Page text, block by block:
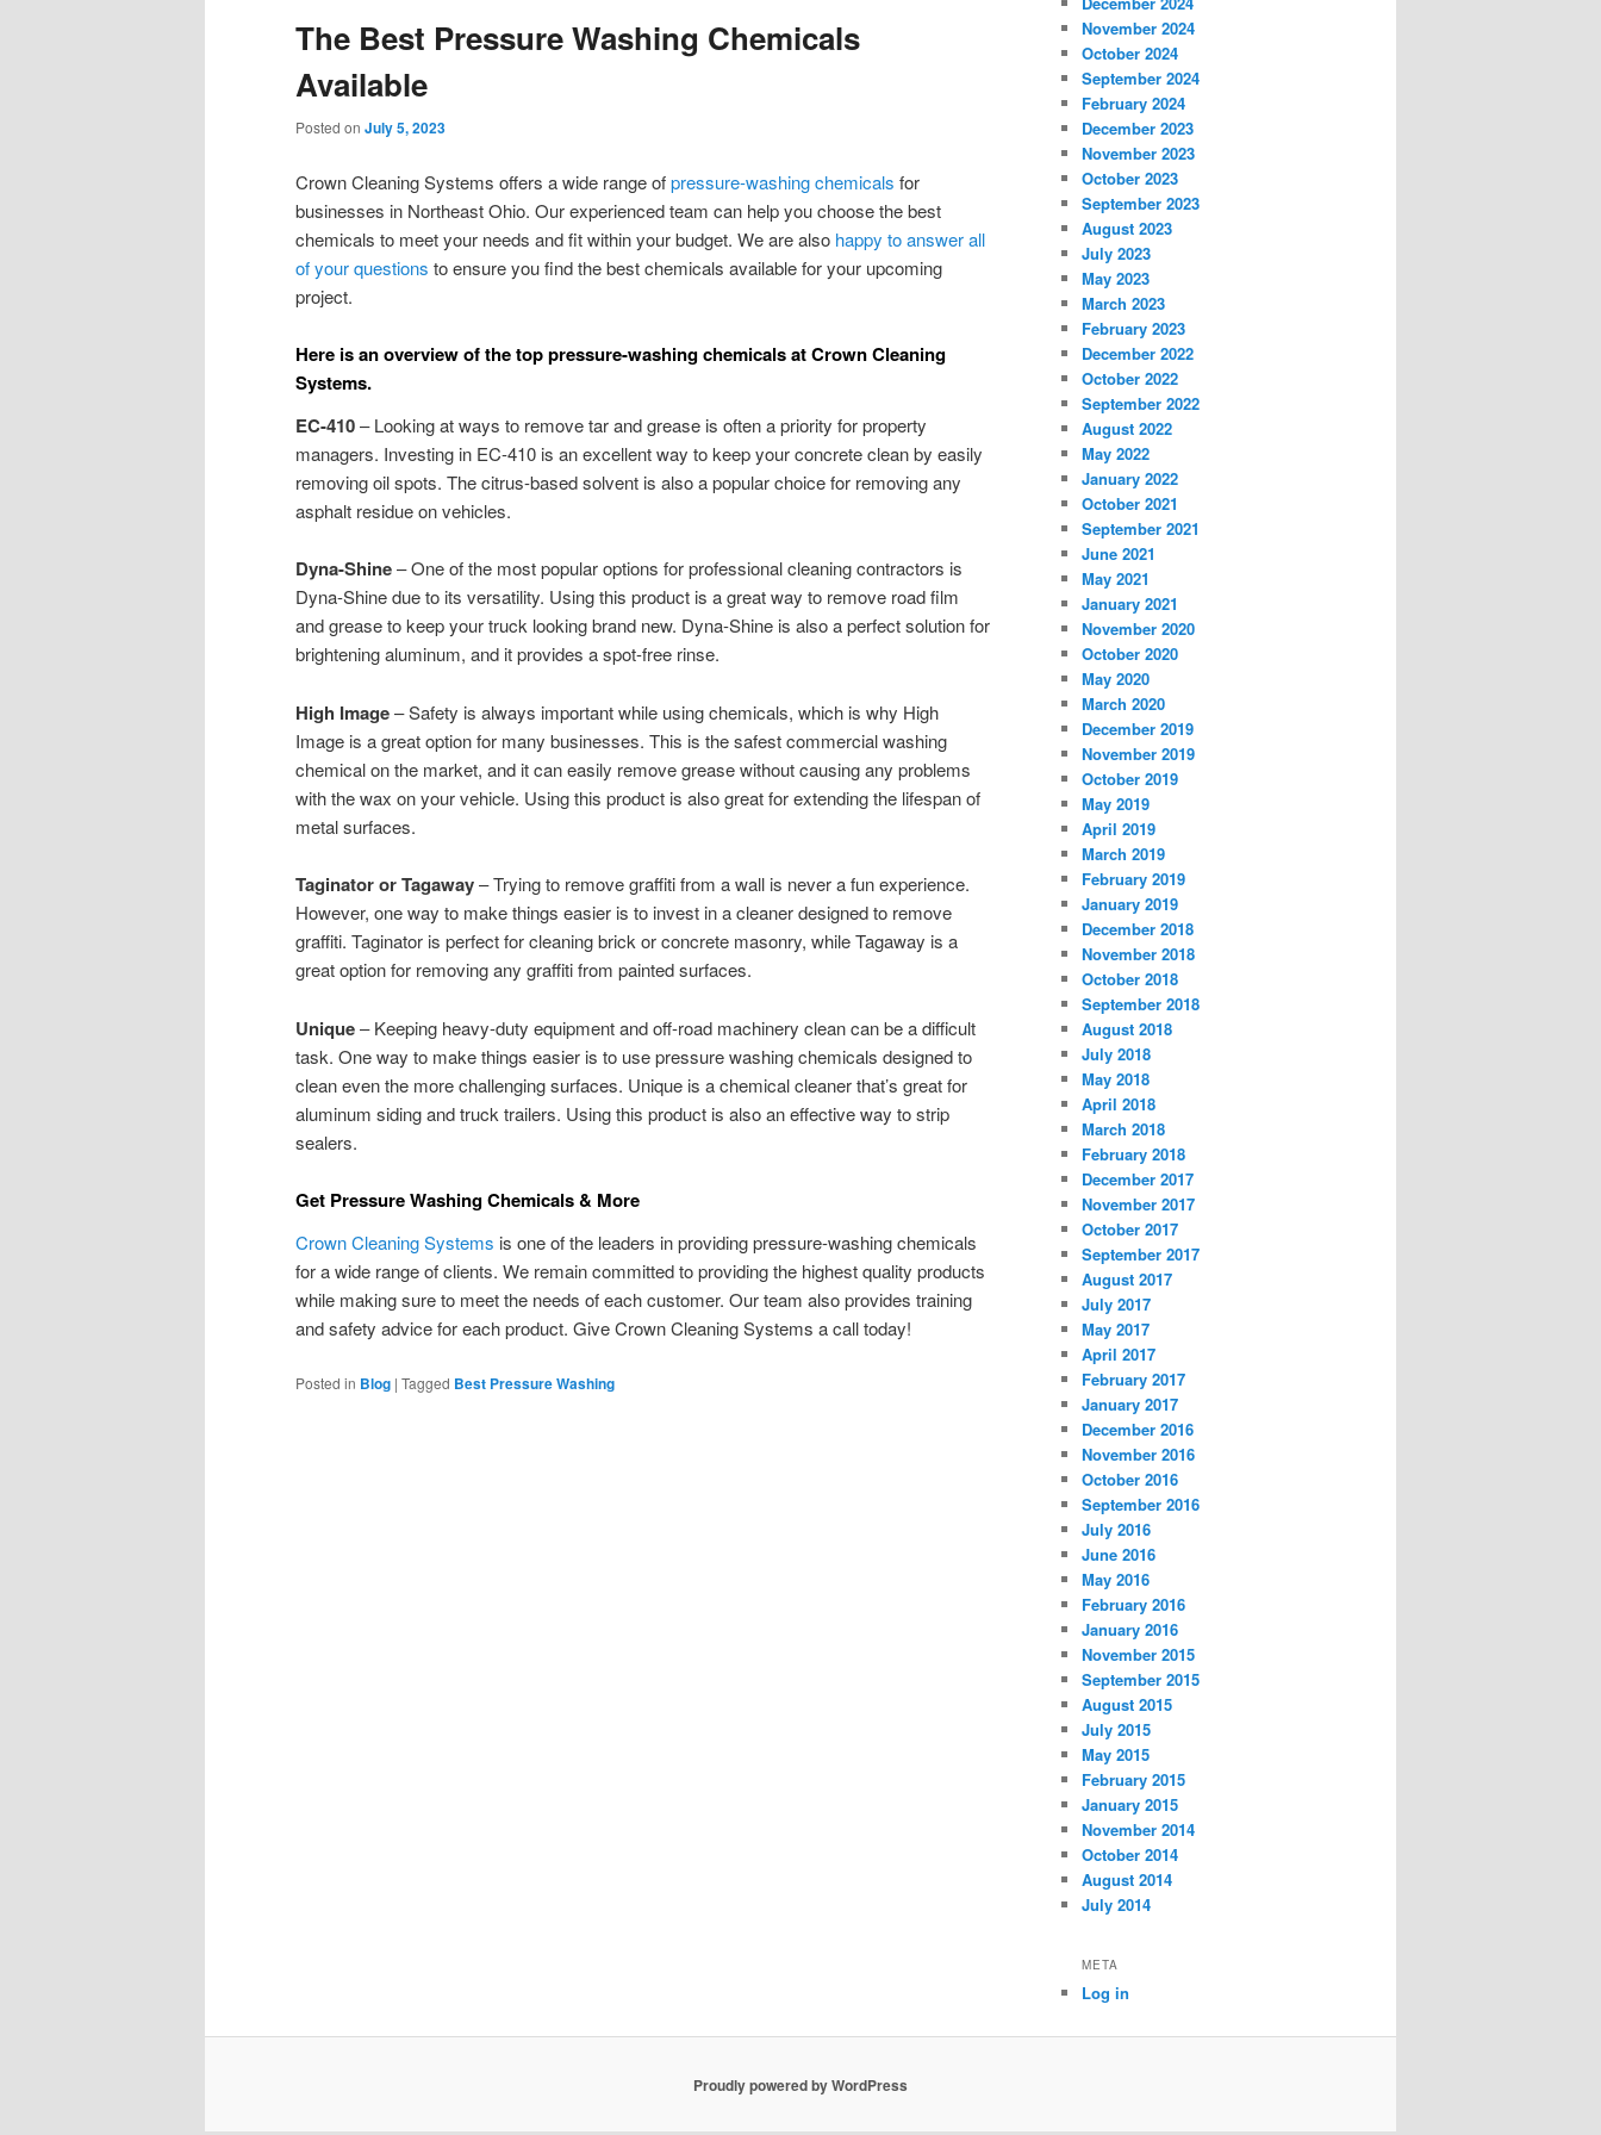
The Best Pressure Washing Chemicals
Available
Posted on July 5, 2023
Crown Cleaning Systems offers a wide range ofpressure-washing chemicals for
businesses in Northeast Ohio. Our experienced team can help you choose the best
chemicals to meet your needs and fit within your budget. We are also happy to answer all
of your questions to ensure you find the best chemicals available for your upcoming
project.
Here is an overview of the top pressure-washing chemicals at Crown Cleaning
Systems.
EC-410– Looking at ways to remove tar and grease is often a priority for property
managers. Investing in EC-410 is an excellent way to keep your concrete clean by easily
removing oil spots. The citrus-based solvent is also a popular choice for removing any
asphalt residue on vehicles.
Dyna-Shine– One of the most popular options for professional cleaning contractors is
Dyna-Shine due to its versatility. Using this product is a great way to remove road film
and grease to keep your truck looking brand new. Dyna-Shine is also a perfect solution for
brightening aluminum, and it provides a spot-free rinse.
High Image– Safety is always important while using chemicals, which is why High
Image is a great option for many businesses. This is the safest commercial washing
chemical on the market, and it can easily remove grease without causing any problems
with the wax on your vehicle. Using this product is also great for extending the lifespan of
metal surfaces.
Taginator or Tagaway– Trying to remove graffiti from a wall is never a fun experience.
However, one way to make things easier is to invest in a cleaner designed to remove
graffiti. Taginator is perfect for cleaning brick or concrete masonry, while Tagaway is a
great option for removing any graffiti from painted surfaces.
Unique– Keeping heavy-duty equipment and off-road machinery clean can be a difficult
task. One way to make things easier is to use pressure washing chemicals designed to
clean even the more challenging surfaces. Unique is a chemical cleaner that’s great for
aluminum siding and truck trailers. Using this product is also an effective way to strip
sealers.
Get Pressure Washing Chemicals & More
Crown Cleaning Systems is one of the leaders in providing pressure-washing chemicals
for a wide range of clients. We remain committed to providing the highest quality products
while making sure to meet the needs of each customer. Our team also provides training
and safety advice for each product. Give Crown Cleaning Systems a call today!
Posted in Blog | Tagged Best Pressure Washing
November 2024
October 2024
September 2024
February 2024
December 2023
November 2023
October 2023
September 2023
August 2023
July 2023
May 2023
March 2023
February 2023
December 2022
October 2022
September 2022
August 2022
May 2022
January 2022
October 2021
September 2021
June 2021
May 2021
January 2021
November 2020
October 2020
May 2020
March 2020
December 2019
November 2019
October 2019
May 2019
April 2019
March 2019
February 2019
January 2019
December 2018
November 2018
October 2018
September 2018
August 2018
July 2018
May 2018
April 2018
March 2018
February 2018
December 2017
November 2017
October 2017
September 2017
August 2017
July 2017
May 2017
April 2017
February 2017
January 2017
December 2016
November 2016
October 2016
September 2016
July 2016
June 2016
May 2016
February 2016
January 2016
November 2015
September 2015
August 2015
July 2015
May 2015
February 2015
January 2015
November 2014
October 2014
August 2014
July 2014
META
Log in
Proudly powered by WordPress